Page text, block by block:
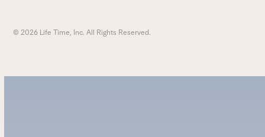
© 2026 Life Time, Inc. All Rights Reserved.